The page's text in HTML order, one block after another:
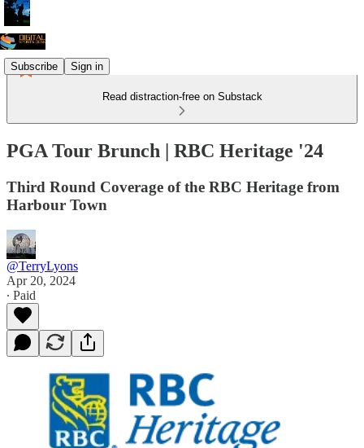
Subscribe Sign in
Read distraction-free on Substack
PGA Tour Brunch | RBC Heritage '24
Third Round Coverage of the RBC Heritage from
Harbour Town
@TerryLyons
Apr 20, 2024
∙ Paid